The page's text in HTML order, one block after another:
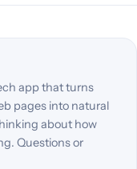
app that turns
pages into natural
about how
Questions or